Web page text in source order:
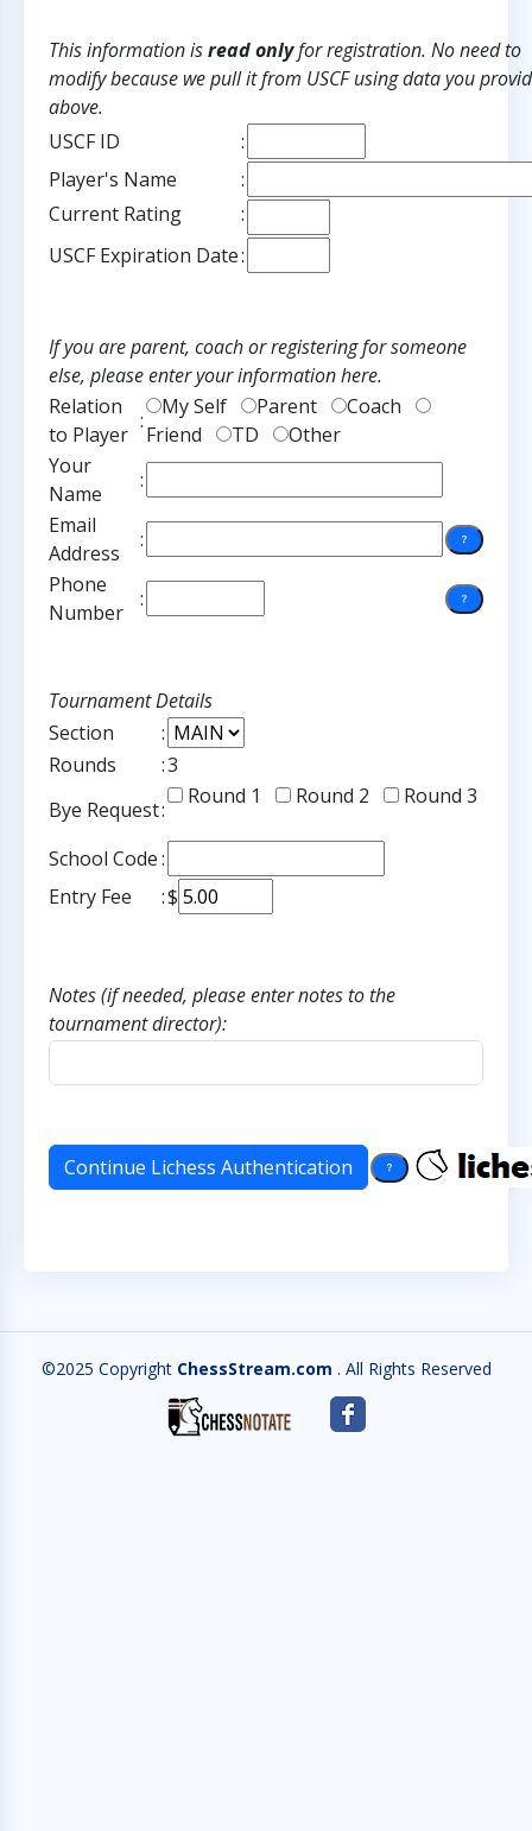
This information isread onlyfor registration. No need to
modify because we pull it from USCF using data you
above.
USCF ID
:
Player's Name
:
Current Rating
:
USCF Expiration Date:
If you are parent, coach or registering for someone
else, please enter your information here.
Relation
to Player
:
My Self Parent
Coach
Friend
TD
Other
Your
Name
:
Email
Address
:
Phone
Number
:
Tournament Details
Section
:
Rounds
:3
Bye Request:
Round 1 Round 2 Round 3
School Code:
Entry Fee
:$
Notes (if needed, please enter notes to the
tournament director):
©2025 Copyright ChessStream.com . All Rights Reserved